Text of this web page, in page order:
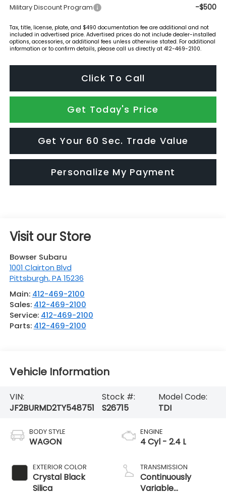
Military Discount Program
-$500
Tax, title, license, plate, and $490 documentation fee are additional and not
included in advertised price. Advertised prices do not include dealer-installed
options, accessories, or additional fees unless otherwise stated. For additional
information or to confirm details, please call us directly at 412-469-2100.
Click To Call
Get Today's Price
Get Your 60 Sec. Trade Value
Personalize My Payment
Visit our Store
Bowser Subaru
1001 Clairton Blvd
Pittsburgh,PA 15236
Main: 412-469-2100
Sales: 412-469-2100
Service: 412-469-2100
Parts: 412-469-2100
Vehicle Information
VIN:
JF2BURMD2TY548751
Stock #:
S26715
Model Code:
TDI
BODY STYLE
WAGON
EXTERIOR COLOR
Crystal Black
Silica
ENGINE
4 Cyl - 2.4 L
TRANSMISSION
Continuously
Variable